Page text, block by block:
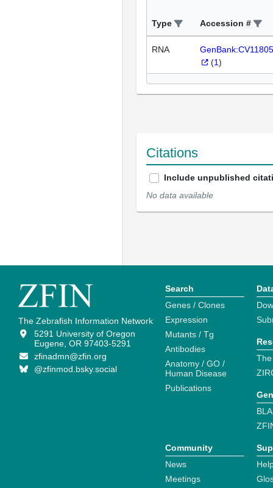
Type Accession #
RNA
(1)
Citations
Include unpublished
No data available
The Zebrafish Information Network
5291 University of Oregon
Eugene, OR 97403-5291
zfinadmn@zfin.org
@zfinmod.bsky.social
Search
Genes / Clones
Expression
Mutants / Tg
Antibodies
Anatomy / GO /
Human Disease
Publications
Community
News
Meetings